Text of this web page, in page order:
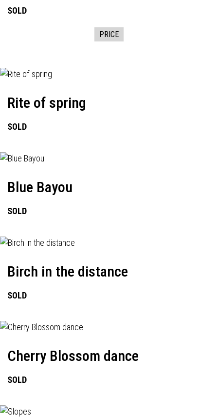
SOLD
PRICE
Rite of spring
SOLD
Blue Bayou
SOLD
Birch in the distance
SOLD
Cherry Blossom dance
SOLD